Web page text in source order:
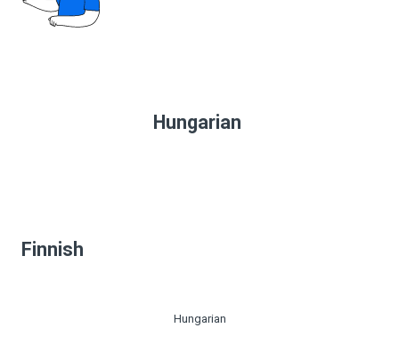
Hungarian
Finnish
Hungarian